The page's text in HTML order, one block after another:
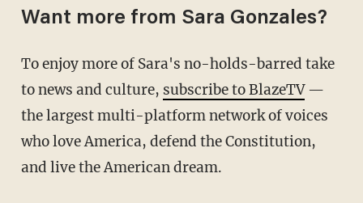
Want more from Sara Gonzales?
To enjoy more of Sara's no-holds-barred take
to news and culture, subscribe to BlazeTV—
the largest multi-platform network of voices
who love America, defend the Constitution,
and live the American dream.